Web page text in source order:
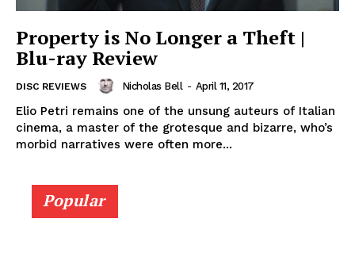
Property is No Longer a Theft |
Blu-ray Review
DISC REVIEWS Nicholas Bell - April 11, 2017
Elio Petri remains one of the unsung auteurs of Italian
cinema, a master of the grotesque and bizarre, who’s
morbid narratives were often more...
Popular